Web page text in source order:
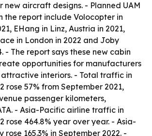
new aircraft designs. - Planned UAM
the report include Volocopter in
EHang in Linz, Austria in 2021,
in London in 2022 and Joby
- The report says these new cabin
opportunities for manufacturers
interiors. - Total traffic in
rose 57% from September 2021,
passenger kilometers,
- Asia-Pacific airline traffic in
rose 464.8% year over year. - Asia-
165.3% in September 2022. -